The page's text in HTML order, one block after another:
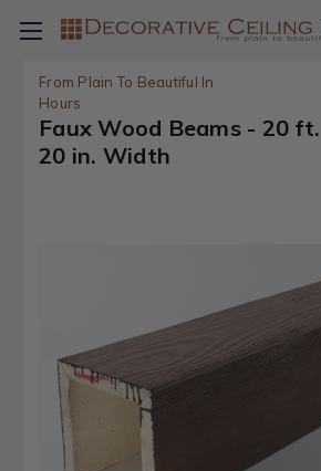
From Plain To Beautiful In
Hours
Faux Wood Beams - 20
20 in. Width